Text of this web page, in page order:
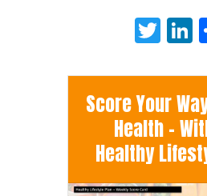
Score Your
Health -
Healthy